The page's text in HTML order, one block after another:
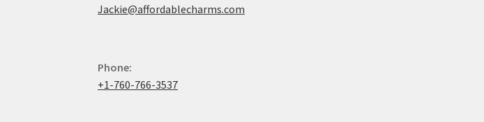
Jackie@affordablecharms.com
Phone:
+1-760-766-3537